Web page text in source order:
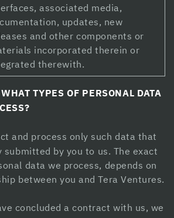
associated media,
updates, new
and other components or
incorporated therein or
therewith.
TYPES OF PERSONAL DATA
and process only such data that
submitted by you to us. The exact
data we process, depends on
between you and Tera Ventures.
concluded a contract with us, we